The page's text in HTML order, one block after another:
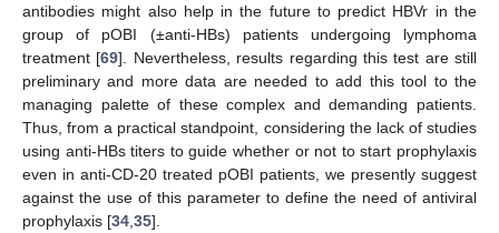
antibodies might also help in the future to predict HBVr in the
group of pOBI (±anti-HBs) patients undergoing lymphoma
treatment [69]. Nevertheless, results regarding this test are still
preliminary and more data are needed to add this tool to the
managing palette of these complex and demanding patients.
Thus, from a practical standpoint, considering the lack of studies
using anti-HBs titers to guide whether or not to start prophylaxis
even in anti-CD-20 treated pOBI patients, we presently suggest
against the use of this parameter to define the need of antiviral
prophylaxis [34 35].